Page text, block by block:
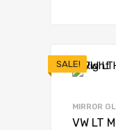
SALE!
MIRROR
VW LT